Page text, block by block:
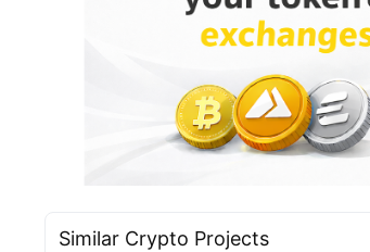
Similar Сrypto Projects